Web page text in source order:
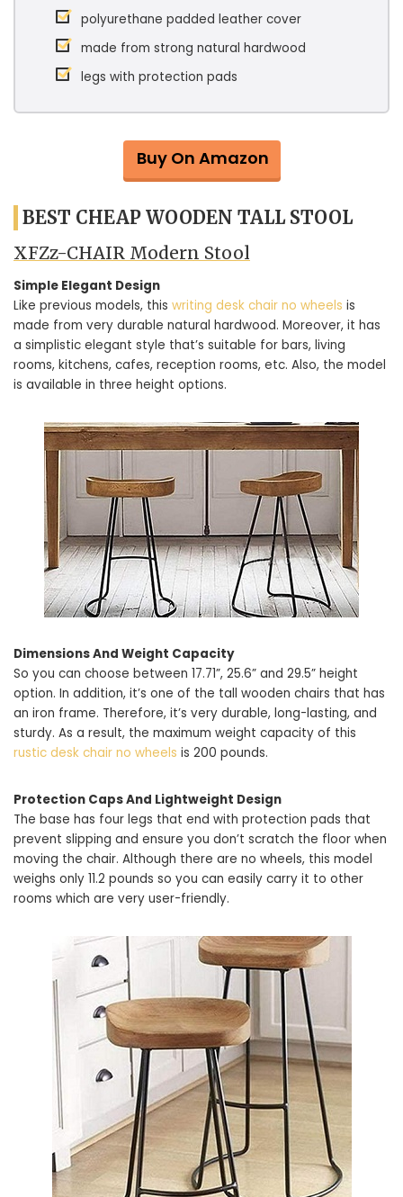
polyurethane padded leather cover
made from strong natural hardwood
legs with protection pads
Buy On Amazon
BEST CHEAP WOODEN TALL STOOL
XFZz-CHAIR Modern Stool
Simple Elegant Design
Like previous models, this writing desk chair no wheels is
made from very durable natural hardwood. Moreover, it has
a simplistic elegant style that’s suitable for bars, living
rooms, kitchens, cafes, reception rooms, etc. Also, the model
is available in three height options.
Dimensions And Weight Capacity
So you can choose between 17.71”, 25.6” and 29.5” height
option. In addition, it’s one of the tall wooden chairs that has
an iron frame. Therefore, it’s very durable, long-lasting, and
sturdy. As a result, the maximum weight capacity of this
rustic desk chair no wheels is 200 pounds.
Protection Caps And Lightweight Design
The base has four legs that end with protection pads that
prevent slipping and ensure you don’t scratch the floor when
moving the chair. Although there are no wheels, this model
weighs only 11.2 pounds so you can easily carry it to other
rooms which are very user-friendly.